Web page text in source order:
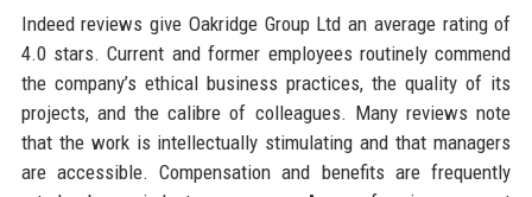
Indeed reviews give Oakridge Group Ltd an average rating of
4.0 stars. Current and former employees routinely commend
the company’s ethical business practices, the quality of its
projects, and the calibre of colleagues. Many reviews note
that the work is intellectually stimulating and that managers
are accessible. Compensation and benefits are frequently